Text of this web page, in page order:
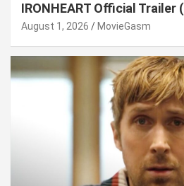
IRONHEART Official Trailer
August 1, 2026 MovieGasm